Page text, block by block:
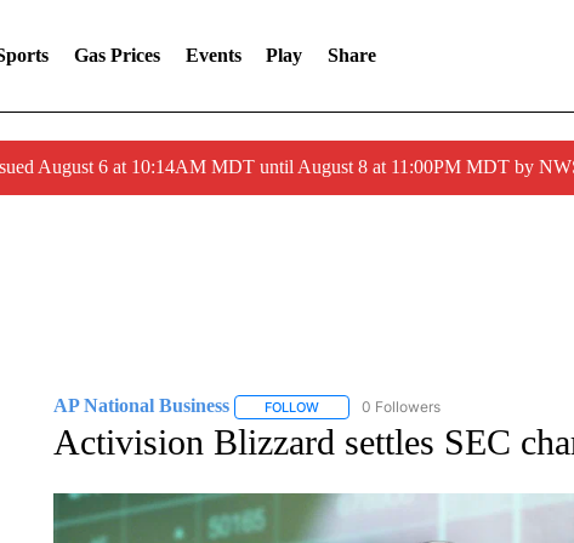
Gas Prices Events Play Share
August 6 at 10:14AM MDT until August 8 at 11:00PM MDT by
AP National Business FOLLOWFOLLOW "AP NATIONAL BUSINESS" TO
0 Followers
Activision Blizzard settles SEC